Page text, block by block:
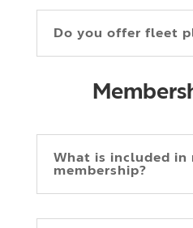
Do you offer fleet
What is included in
membership?